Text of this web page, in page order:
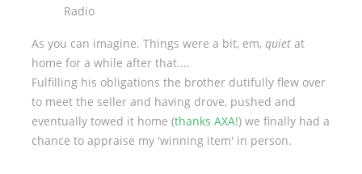
Radio
As you can imagine. Things were a bit, em, quiet at
home for a while after that....
Fulfilling his obligations the brother dutifully flew over
to meet the seller and having drove, pushed and
eventually towed it home (thanks AXA!) we finally had a
chance to appraise my 'winning item' in person.